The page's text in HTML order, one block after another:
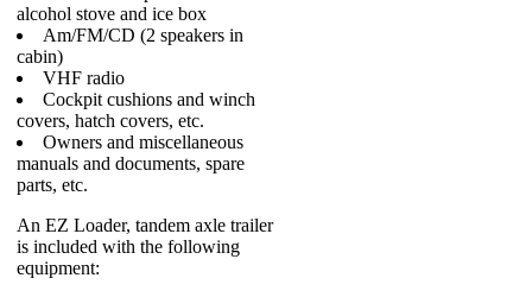
alcohol stove and ice box
Am/FM/CD (2 speakers in
cabin)
VHF radio
Cockpit cushions and winch
covers, hatch covers, etc.
Owners and miscellaneous
manuals and documents, spare
parts, etc.
An EZ Loader, tandem axle trailer
is included with the following
equipment: